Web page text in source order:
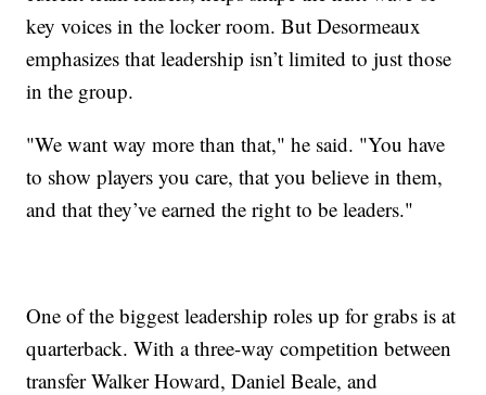
key voices in the locker room. But Desormeaux
emphasizes that leadership isn’t limited to just those
in the group.
"We want way more than that," he said. "You have
to show players you care, that you believe in them,
and that they’ve earned the right to be leaders."
One of the biggest leadership roles up for grabs is at
quarterback. With a three-way competition between
transfer Walker Howard, Daniel Beale, and